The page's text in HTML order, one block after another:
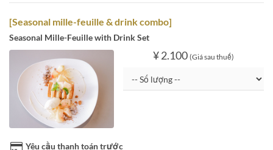
[Seasonal mille-feuille & drink combo]
Seasonal Mille-Feuille with Drink Set
¥ 2.100 (Giá sau thuế)
Yêu cầu thanh toán trước